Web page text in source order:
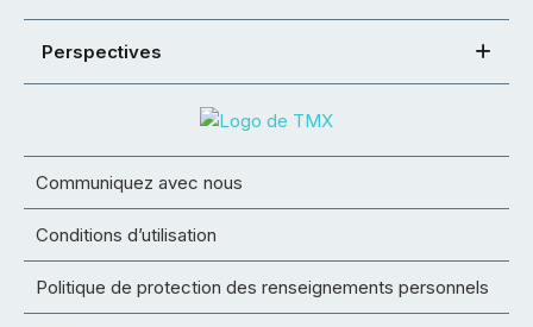
Perspectives
Communiquez avec nous
Conditions d’utilisation
Politique de protection des renseignements personnels